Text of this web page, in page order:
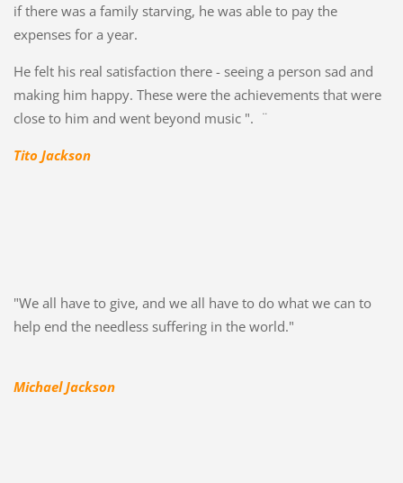
if there was a family starving, he was able to pay the
expenses for a year.
He felt his real satisfaction there - seeing a person sad and
making him happy. These were the achievements that were
close to him and went beyond music ". ¨
Tito Jackson
"We all have to give, and we all have to do what we can to
help end the needless suffering in the world."
Michael Jackson